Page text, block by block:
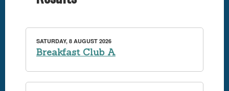
SATURDAY, 8 AUGUST 2026
Breakfast Club A